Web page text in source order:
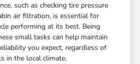
such as checking tire pressure
air filtration, is essential for
performing at its best. Being
small tasks can help maintain
you expect, regardless of
in the local climate.